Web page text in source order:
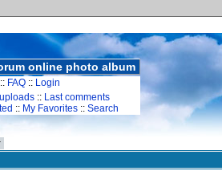
online photo album
:: FAQ :: Login
:: Last comments
:: My Favorites :: Search